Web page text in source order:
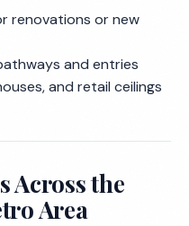
renovations or new
and entries
and retail ceilings
Across the
Area